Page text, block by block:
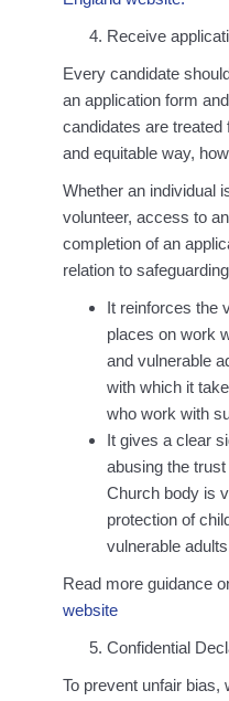
Receive
Every candidate
an application form
candidates are treated
and equitable way,
Whether an individual
volunteer, access to
completion of an
relation to
It reinforces the
places on work
and vulnerable
with which it
who work with
It gives a clear
abusing the
Church body is
protection of
vulnerable
Read more guidance
website
Confidential
To prevent unfair bias,